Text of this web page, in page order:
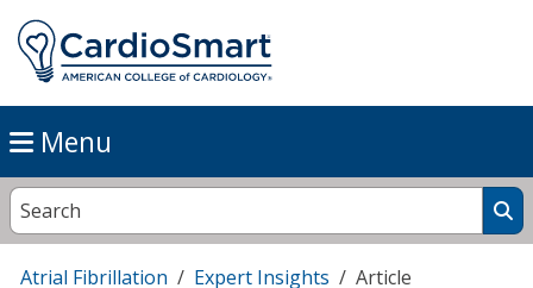
Menu
Atrial Fibrillation Expert Insights Article